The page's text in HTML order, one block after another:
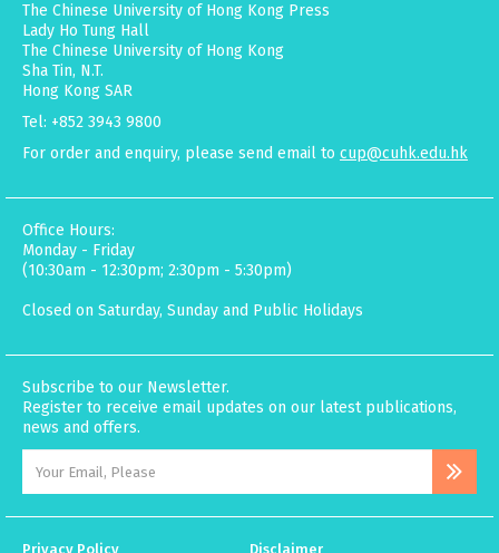
The Chinese University of Hong Kong Press
Lady Ho Tung Hall
The Chinese University of Hong Kong
Sha Tin, N.T.
Hong Kong SAR
Tel: +852 3943 9800
For order and enquiry, please send email to cup@cuhk.edu.hk
Office Hours:
Monday - Friday
(10:30am - 12:30pm; 2:30pm - 5:30pm)
Closed on Saturday, Sunday and Public Holidays
Subscribe to our Newsletter.
Register to receive email updates on our latest publications,
news and offers.
Privacy Policy Disclaimer